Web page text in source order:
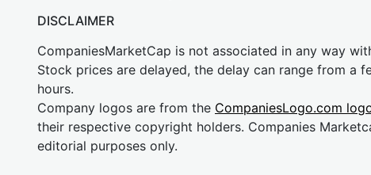
DISCLAIMER
CompaniesMarketCap is not associated in any way
Stock prices are delayed, the delay can range from a
hours.
Company logos are from the CompaniesLogo.com
their respective copyright holders. Companies
editorial purposes only.